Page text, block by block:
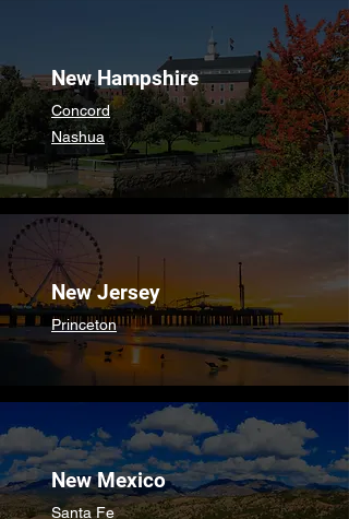
New Hampshire
Concord
Nashua
New Jersey
Princeton
New Mexico
Santa Fe